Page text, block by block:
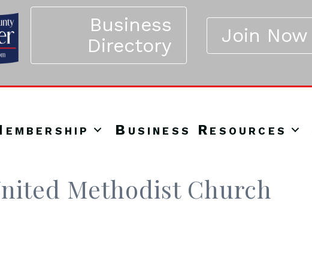
Business
Directory
Join Now
Business Resources
Methodist Church